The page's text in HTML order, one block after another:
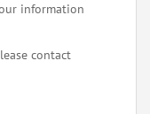
information
contact